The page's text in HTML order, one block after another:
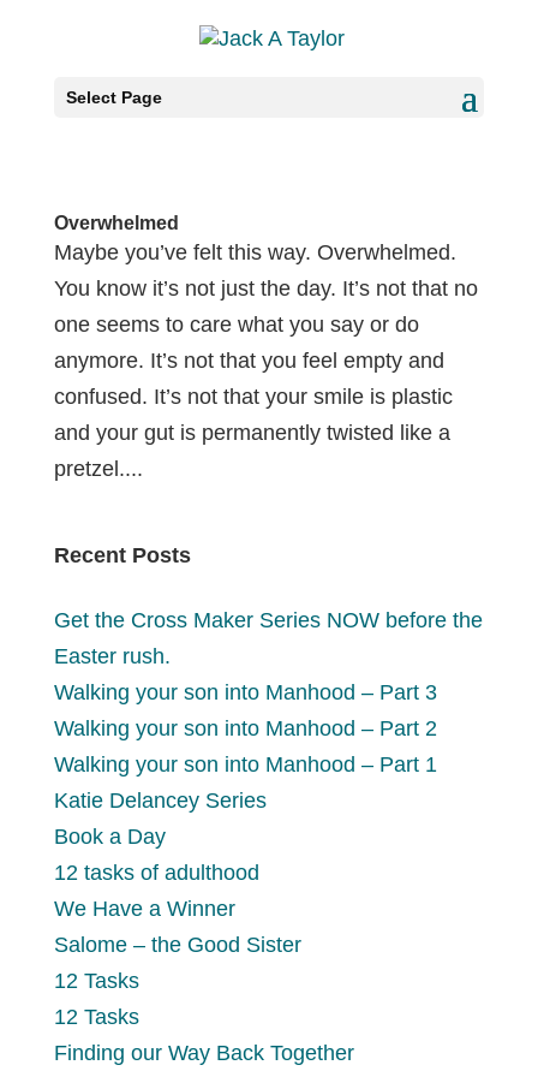
Select Page
Overwhelmed
Maybe you’ve felt this way. Overwhelmed.
You know it’s not just the day. It’s not that no
one seems to care what you say or do
anymore. It’s not that you feel empty and
confused. It’s not that your smile is plastic
and your gut is permanently twisted like a
pretzel....
Recent Posts
Get the Cross Maker Series NOW before the
Easter rush.
Walking your son into Manhood – Part 3
Walking your son into Manhood – Part 2
Walking your son into Manhood – Part 1
Katie Delancey Series
Book a Day
12 tasks of adulthood
We Have a Winner
Salome – the Good Sister
12 Tasks
12 Tasks
Finding our Way Back Together